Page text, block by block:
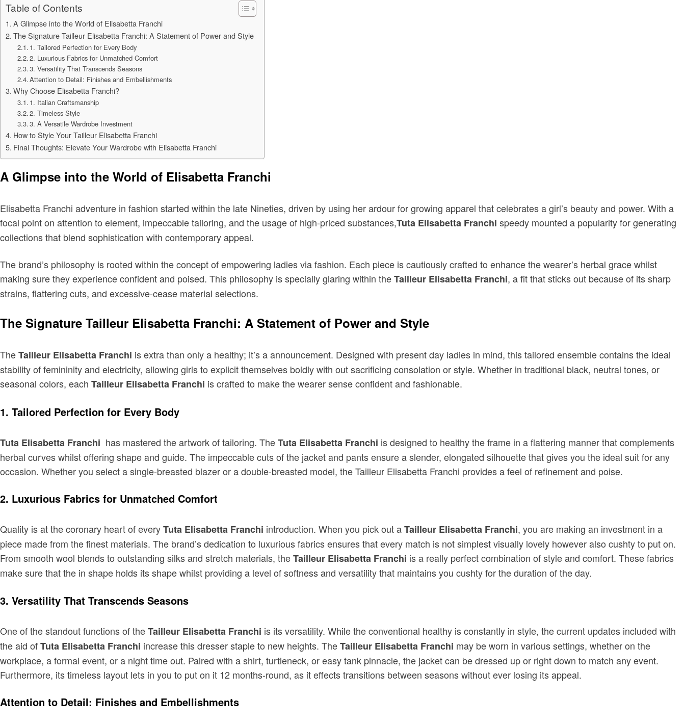
Table of Contents
A Glimpse into the World of Elisabetta Franchi
The Signature Tailleur Elisabetta Franchi: A Statement of Power and Style
1. Tailored Perfection for Every Body
2. Luxurious Fabrics for Unmatched Comfort
3. Versatility That Transcends Seasons
Attention to Detail: Finishes and Embellishments
Why Choose Elisabetta Franchi?
1. Italian Craftsmanship
2. Timeless Style
3. A Versatile Wardrobe Investment
How to Style Your Tailleur Elisabetta Franchi
Final Thoughts: Elevate Your Wardrobe with Elisabetta Franchi
A Glimpse into the World of Elisabetta Franchi
Elisabetta Franchi adventure in fashion started within the late Nineties, driven by using her ardour for growing apparel that celebrates a girl’s beauty and power. With a
focal point on attention to element, impeccable tailoring, and the usage of high-priced substances,Tuta Elisabetta Franchi speedy mounted a popularity for generating
collections that blend sophistication with contemporary appeal.
The brand’s philosophy is rooted within the concept of empowering ladies via fashion. Each piece is cautiously crafted to enhance the wearer’s herbal grace whilst
making sure they experience confident and poised. This philosophy is specially glaring within theTailleur Elisabetta Franchi, a fit that sticks out because of its sharp
strains, flattering cuts, and excessive-cease material selections.
The Signature Tailleur Elisabetta Franchi: A Statement of Power and Style
TheTailleur Elisabetta Franchi is extra than only a healthy; it’s a announcement. Designed with present day ladies in mind, this tailored ensemble contains the ideal
stability of femininity and electricity, allowing girls to explicit themselves boldly with out sacrificing consolation or style. Whether in traditional black, neutral tones, or
seasonal colors, each Tailleur Elisabetta Franchi is crafted to make the wearer sense confident and fashionable.
1. Tailored Perfection for Every Body
Tuta Elisabetta Franchi has mastered the artwork of tailoring. TheTuta Elisabetta Franchi is designed to healthy the frame in a flattering manner that complements
herbal curves whilst offering shape and guide. The impeccable cuts of the jacket and pants ensure a slender, elongated silhouette that gives you the ideal suit for any
occasion. Whether you select a single-breasted blazer or a double-breasted model, the Tailleur Elisabetta Franchi provides a feel of refinement and poise.
2. Luxurious Fabrics for Unmatched Comfort
Quality is at the coronary heart of everyTuta Elisabetta Franchi introduction. When you pick out aTailleur Elisabetta Franchi, you are making an investment in a
piece made from the finest materials. The brand’s dedication to luxurious fabrics ensures that every match is not simplest visually lovely however also cushty to put on.
From smooth wool blends to outstanding silks and stretch materials, theTailleur Elisabetta Franchi is a really perfect combination of style and comfort. These fabrics
make sure that the in shape holds its shape whilst providing a level of softness and versatility that maintains you cushty for the duration of the day.
3. Versatility That Transcends Seasons
One of the standout functions of theTailleur Elisabetta Franchi is its versatility. While the conventional healthy is constantly in style, the current updates included with
the aid ofTuta Elisabetta Franchi increase this dresser staple to new heights. TheTailleur Elisabetta Franchi may be worn in various settings, whether on the
workplace, a formal event, or a night time out. Paired with a shirt, turtleneck, or easy tank pinnacle, the jacket can be dressed up or right down to match any event.
Furthermore, its timeless layout lets in you to put on it 12 months-round, as it effects transitions between seasons without ever losing its appeal.
Attention to Detail: Finishes and Embellishments